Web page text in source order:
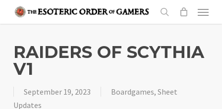
content
search
Menu
RAIDERS OF SCYTHIA
V1
September 19, 2023 Boardgames, Sheet
Updates